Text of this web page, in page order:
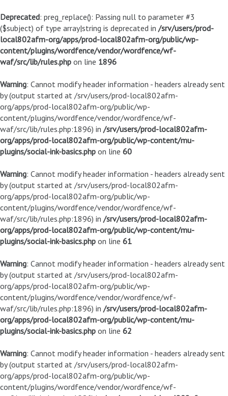
Deprecated: preg_replace(): Passing null to parameter #3
($subject) of type array|string is deprecated in /srv/users/prod-
local802afm-org/apps/prod-local802afm-org/public/wp-
content/plugins/wordfence/vendor/wordfence/wf-
waf/src/lib/rules.php on line 1896
Warning: Cannot modify header information - headers already sent
by (output started at /srv/users/prod-local802afm-
org/apps/prod-local802afm-org/public/wp-
content/plugins/wordfence/vendor/wordfence/wf-
waf/src/lib/rules.php:1896) in /srv/users/prod-local802afm-
org/apps/prod-local802afm-org/public/wp-content/mu-
plugins/social-ink-basics.php on line 60
Warning: Cannot modify header information - headers already sent
by (output started at /srv/users/prod-local802afm-
org/apps/prod-local802afm-org/public/wp-
content/plugins/wordfence/vendor/wordfence/wf-
waf/src/lib/rules.php:1896) in /srv/users/prod-local802afm-
org/apps/prod-local802afm-org/public/wp-content/mu-
plugins/social-ink-basics.php on line 61
Warning: Cannot modify header information - headers already sent
by (output started at /srv/users/prod-local802afm-
org/apps/prod-local802afm-org/public/wp-
content/plugins/wordfence/vendor/wordfence/wf-
waf/src/lib/rules.php:1896) in /srv/users/prod-local802afm-
org/apps/prod-local802afm-org/public/wp-content/mu-
plugins/social-ink-basics.php on line 62
Warning: Cannot modify header information - headers already sent
by (output started at /srv/users/prod-local802afm-
org/apps/prod-local802afm-org/public/wp-
content/plugins/wordfence/vendor/wordfence/wf-